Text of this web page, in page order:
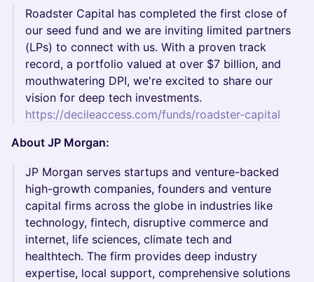
Roadster Capital has completed the first close of
our seed fund and we are inviting limited partners
(LPs) to connect with us. With a proven track
record, a portfolio valued at over $7 billion, and
mouthwatering DPI, we're excited to share our
vision for deep tech investments.
https://decileaccess.com/funds/roadster-capital
About JP Morgan:
JP Morgan serves startups and venture-backed
high-growth companies, founders and venture
capital firms across the globe in industries like
technology, fintech, disruptive commerce and
internet, life sciences, climate tech and
healthtech. The firm provides deep industry
expertise, local support, comprehensive solutions